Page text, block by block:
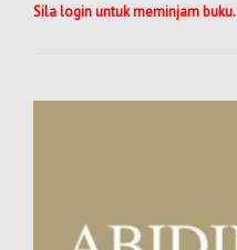
Sila login untuk meminjam buku.